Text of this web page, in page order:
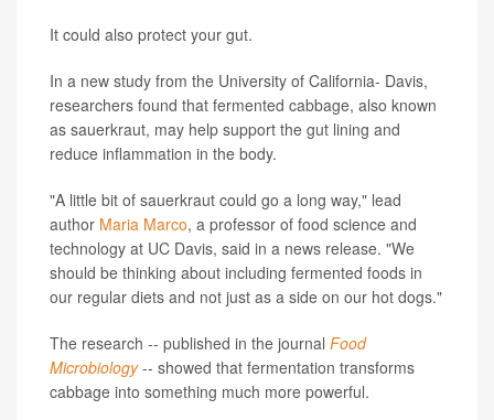
It could also protect your gut.
In a new study from the University of California- Davis,
researchers found that fermented cabbage, also known
as sauerkraut, may help support the gut lining and
reduce inflammation in the body.
"A little bit of sauerkraut could go a long way," lead
author Maria Marco, a professor of food science and
technology at UC Davis, said in a news release. "We
should be thinking about including fermented foods in
our regular diets and not just as a side on our hot dogs."
The research -- published in the journal Food
Microbiology-- showed that fermentation transforms
cabbage into something much more powerful.